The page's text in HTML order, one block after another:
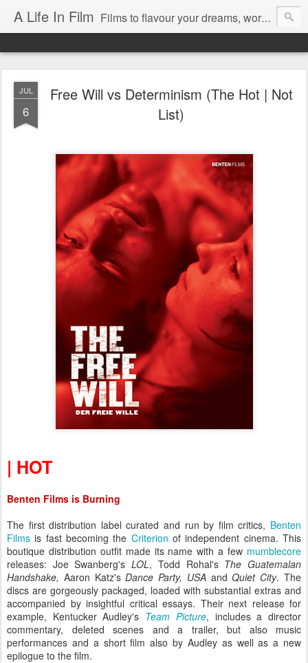
A Life In Film Films to flavour your dreams, words to kickstart your morning
JUL
6
Free Will vs Determinism (The Hot | Not
List)
| HOT
Benten Films is Burning
The first distribution label curated and run by film critics, Benten
Films is fast becoming the Criterion of independent cinema. This
boutique distribution outfit made its name with a few mumblecore
releases: Joe Swanberg'sLOL, Todd Rohal's The Guatemalan
Handshake, Aaron Katz'sDance Party, USA andQuiet City. The
discs are gorgeously packaged, loaded with substantial extras and
accompanied by insightful critical essays. Their next release for
example, Kentucker Audley's Team Picture, includes a director
commentary, deleted scenes and a trailer, but also music
performances and a short film also by Audley as well as a new
epilogue to the film.